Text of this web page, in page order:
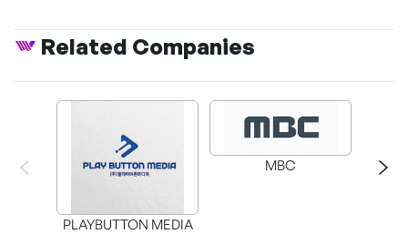
Related Companies
PLAYBUTTON MEDIA
MBC